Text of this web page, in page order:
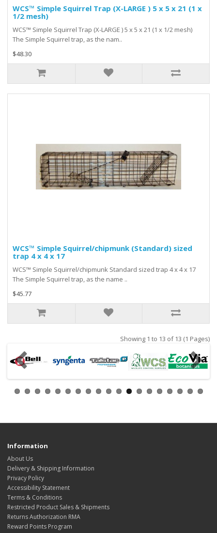
WCS™ Simple Squirrel Trap (X-LARGE ) 5 x 5 x 21 (1 x
1/2 mesh)
WCS™ Simple Squirrel Trap (X-LARGE ) 5 x 5 x 21 (1 x 1/2 mesh)
The Simple Squirrel trap, as the nam..
$48.30
WCS™ Simple Squirrel/chipmunk (Standard) sized
trap 4 x 4 x 17
WCS™ Simple Squirrel/chipmunk Standard sized trap 4 x 4 x 17
The Simple Squirrel trap, as the name ..
$45.77
Showing 1 to 13 of 13 (1 Pages)
Information
About Us
Delivery & Shipping Information
Privacy Policy
Accessibility Statement
Terms & Conditions
Restricted Product Sales & Shipments
Returns Authorization RMA
Reward Points Program